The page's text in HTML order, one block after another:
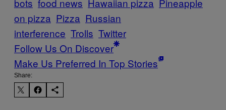
on pizza Pizza Russian
interference Trolls Twitter
Follow Us On Discover
Make Us Preferred In Top Stories
Share: